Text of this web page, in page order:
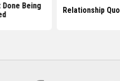
Being
Relationship